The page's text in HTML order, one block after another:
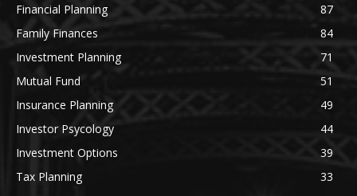
Financial Planning
87
Family Finances
84
Investment Planning
71
Mutual Fund
51
Insurance Planning
49
Investor Psycology
44
Investment Options
39
Tax Planning
33